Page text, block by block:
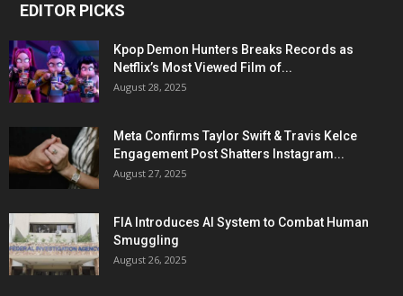
EDITOR PICKS
Kpop Demon Hunters Breaks Records as
Netflix’s Most Viewed Film of...
August 28, 2025
Meta Confirms Taylor Swift & Travis Kelce
Engagement Post Shatters Instagram...
August 27, 2025
FIA Introduces AI System to Combat Human
Smuggling
August 26, 2025